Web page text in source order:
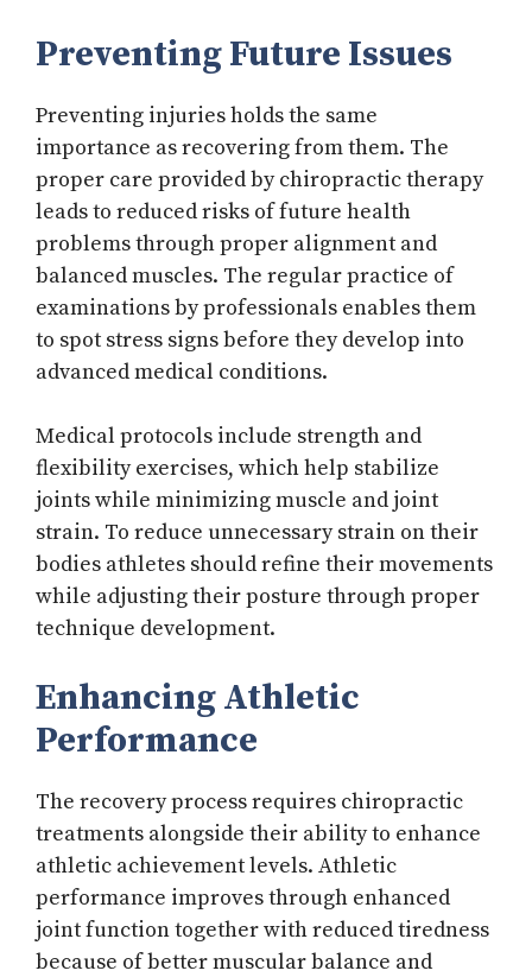
Preventing Future Issues
Preventing injuries holds the same
importance as recovering from them. The
proper care provided by chiropractic therapy
leads to reduced risks of future health
problems through proper alignment and
balanced muscles. The regular practice of
examinations by professionals enables them
to spot stress signs before they develop into
advanced medical conditions.
Medical protocols include strength and
flexibility exercises, which help stabilize
joints while minimizing muscle and joint
strain. To reduce unnecessary strain on their
bodies athletes should refine their movements
while adjusting their posture through proper
technique development.
Enhancing Athletic
Performance
The recovery process requires chiropractic
treatments alongside their ability to enhance
athletic achievement levels. Athletic
performance improves through enhanced
joint function together with reduced tiredness
because of better muscular balance and